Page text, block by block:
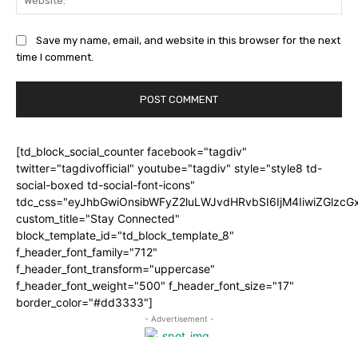
Save my name, email, and website in this browser for the next
time I comment.
[td_block_social_counter facebook="tagdiv"
twitter="tagdivofficial" youtube="tagdiv" style="style8 td-
social-boxed td-social-font-icons"
custom_title="Stay Connected"
block_template_id="td_block_template_8"
f_header_font_family="712"
f_header_font_transform="uppercase"
f_header_font_weight="500" f_header_font_size="17"
border_color="#dd3333"]
- Advertisement -